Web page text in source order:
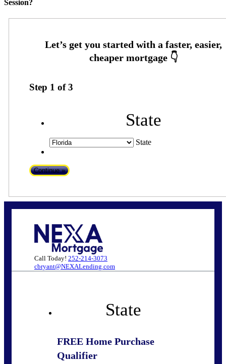
Session?
Step 1 of3
State
State
Call Today! 252-214-3073
cbryant@NEXALending.com
State
FREE Home Purchase
Qualifier